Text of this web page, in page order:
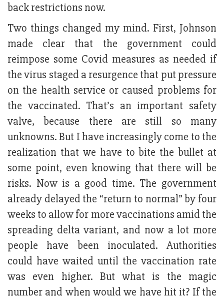
back restrictions now.
Two things changed my mind. First, Johnson
made clear that the government could
reimpose some Covid measures as needed if
the virus staged a resurgence that put pressure
on the health service or caused problems for
the vaccinated. That’s an important safety
valve, because there are still so many
unknowns. But I have increasingly come to the
realization that we have to bite the bullet at
some point, even knowing that there will be
risks. Now is a good time. The government
already delayed the “return to normal” by four
weeks to allow for more vaccinations amid the
spreading delta variant, and now a lot more
people have been inoculated. Authorities
could have waited until the vaccination rate
was even higher. But what is the magic
number and when would we have hit it? If the